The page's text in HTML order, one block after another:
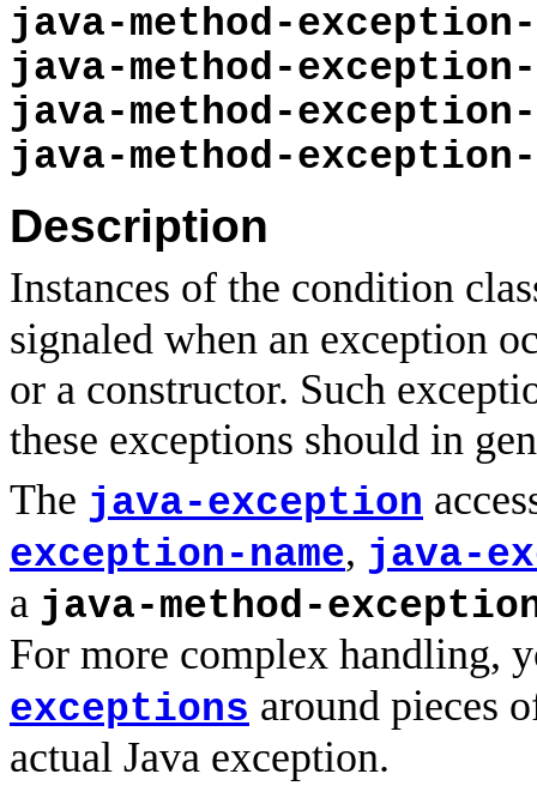
java-method-exception-
java-method-
java-method-exception-
java-method-
Description
Instances of the condition
signaled when an exception
or a constructor. Such
these exceptions should in
The java-exception
exception-name, java-
a java-method-
For more complex handling,
exceptions around pieces
actual Java exception.